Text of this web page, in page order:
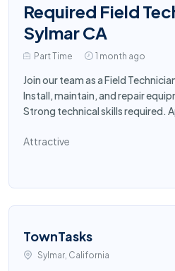
Required Field
Sylmar CA
Part Time 1 month ago
Join our team as a Field
Install, maintain, and repair
Strong technical skills required.
Attractive
TownTasks
Sylmar, California